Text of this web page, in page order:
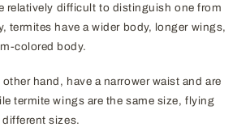
relatively difficult to distinguish one from
termites have a wider body, longer wings,
colored body.
hand, have a narrower waist and are
termite wings are the same size, flying
different sizes.